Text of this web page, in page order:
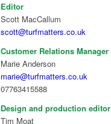
Editor
Scott MacCallum
scott@turfmatters.co.uk
Customer Relations Manager
Marie Anderson
marie@turfmatters.co.uk
07763415588
Design and production editor
Tim Moat